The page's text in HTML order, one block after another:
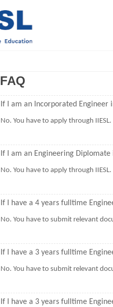
FAQ
If I am an Incorporated Engineer
No. You have to apply through IIESL.
If I am an Engineering
No. You have to apply through IIESL.
If I have a 4 years fulltime
No. You have to submit relevant
If I have a 3 years fulltime
No. You have to submit relevant
If I have a 3 years fulltime